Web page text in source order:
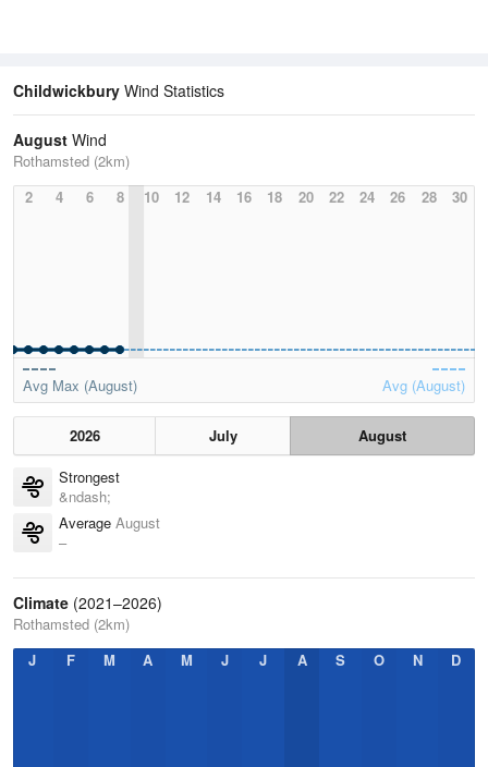
Childwickbury Wind Statistics
August Wind
Rothamsted (2km)
2
4 6 8 10 12 14 16 18 20 22 24 26 28 30
Avg Max (August) Avg (August)
2026 July
August
Strongest
&ndash;
Average August
–
Climate (2021–2026)
Rothamsted (2km)
J
F M A M J J A S O N D